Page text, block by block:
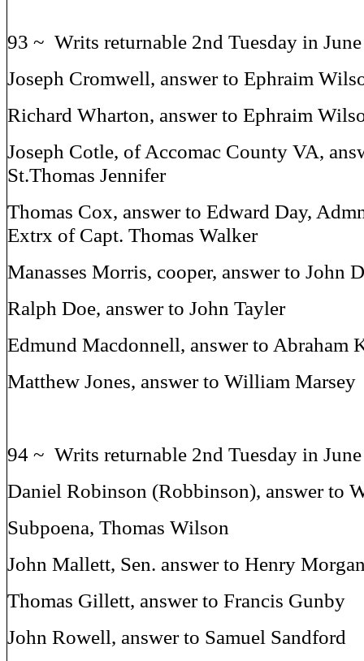
93 ~ Writs returnable 2nd Tuesday in
Joseph Cromwell, answer to Ephraim
Richard Wharton, answer to Ephraim
Joseph Cotle, of Accomac County VA,
St.Thomas Jennifer
Thomas Cox, answer to Edward Day,
Extrx of Capt. Thomas Walker
Manasses Morris, cooper, answer to John
Ralph Doe, answer to John Tayler
Edmund Macdonnell, answer to Abraham
Matthew Jones, answer to William Marsey
94 ~ Writs returnable 2nd Tuesday in
Daniel Robinson (Robbinson), answer to
Subpoena, Thomas Wilson
John Mallett, Sen. answer to Henry
Thomas Gillett, answer to Francis Gunby
John Rowell, answer to Samuel Sandford